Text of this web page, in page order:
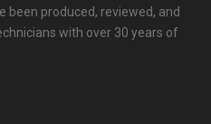
been produced, reviewed, and
with over 30 years of